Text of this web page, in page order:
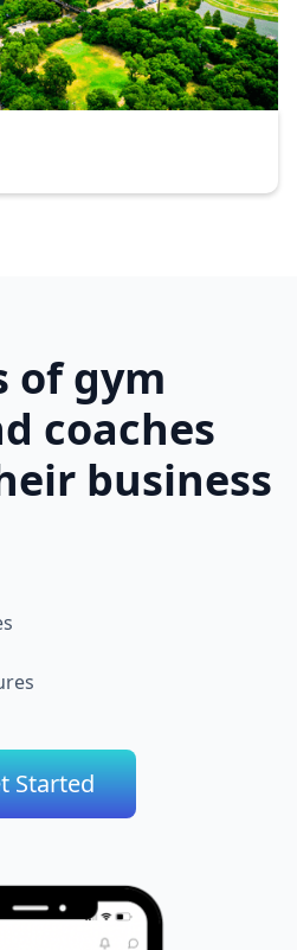
of gym
coaches
business
Started